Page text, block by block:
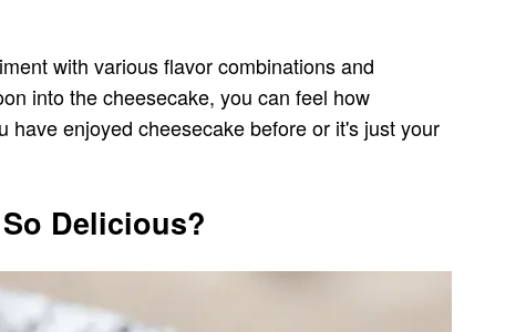
with various flavor combinations and
into the cheesecake, you can feel how
enjoyed cheesecake before or it's just your
Delicious?